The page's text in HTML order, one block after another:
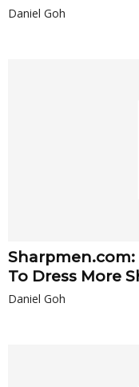
Daniel Goh
Sharpmen.com:
To Dress More
Daniel Goh